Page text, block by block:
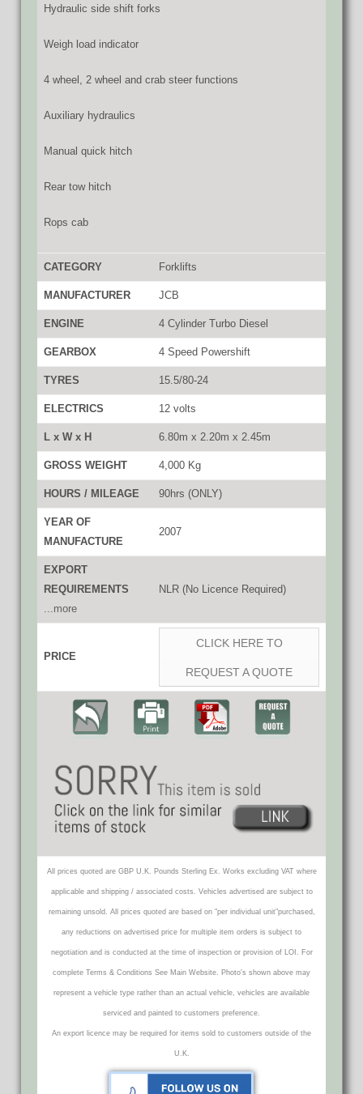
Hydraulic side shift forks
Weigh load indicator
4 wheel, 2 wheel and crab steer functions
Auxiliary hydraulics
Manual quick hitch
Rear tow hitch
Rops cab
CATEGORY Forklifts
MANUFACTURER JCB
ENGINE 4 Cylinder Turbo Diesel
GEARBOX 4 Speed Powershift
TYRES 15.5/80-24
ELECTRICS 12 volts
L x W x H 6.80m x 2.20m x 2.45m
GROSS WEIGHT 4,000 Kg
HOURS / MILEAGE 90hrs (ONLY)
YEAR OF
MANUFACTURE
2007
EXPORT
REQUIREMENTS
...more
NLR (No Licence Required)
PRICE
CLICK HERE TO
REQUEST A QUOTE
All prices quoted are GBP U.K. Pounds Sterling Ex. Works excluding VAT where
applicable and shipping / associated costs. Vehicles advertised are subject to
remaining unsold. All prices quoted are based on "per individual unit"purchased,
any reductions on advertised price for multiple item orders is subject to
negotiation and is conducted at the time of inspection or provision of LOI. For
complete Terms & Conditions See Main Website. Photo's shown above may
represent a vehicle type rather than an actual vehicle, vehicles are available
serviced and painted to customers preference.
An export licence may be required for items sold to customers outside of the
U.K.